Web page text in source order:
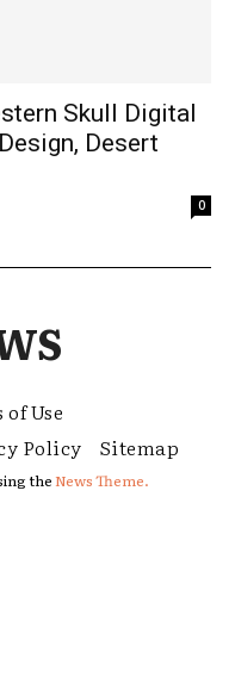
Skull Digital
Desert
0
Use
Policy Sitemap
theNews Theme.